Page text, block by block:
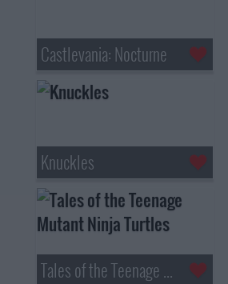
Castlevania: Nocturne
Knuckles
Tales of the Teenage Mutant Ninja Turtles